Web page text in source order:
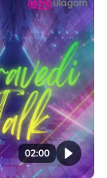
02:00